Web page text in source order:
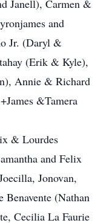
Janell), Carmen &
and
Jr. (Daryl &
(Erik & Kyle),
Annie & Richard
&Tamera
& Lourdes
and Felix
Jonovan,
Benavente (Nathan
Cecilia La Faurie